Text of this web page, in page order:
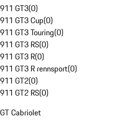
911 GT3(0)
911 GT3 Cup(0)
911 GT3 Touring(0)
911 GT3 RS(0)
911 GT3 R(0)
911 GT3 R rennsport(0)
911 GT2(0)
911 GT2 RS(0)
GT Cabriolet